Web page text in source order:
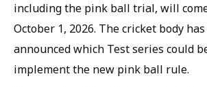
including the pink ball trial, will
October 1, 2026. The cricket body
announced which Test series could
implement the new pink ball rule.